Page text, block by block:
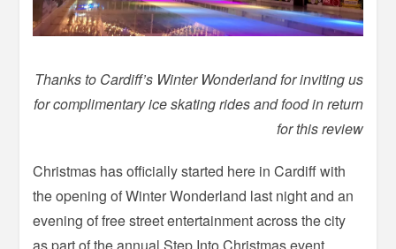
Thanks to Cardiff’s Winter Wonderland for inviting us
for complimentary ice skating rides and food in return
for this review
Christmas has officially started here in Cardiff with
the opening of Winter Wonderland last night and an
evening of free street entertainment across the city